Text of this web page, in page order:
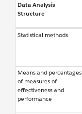
Data Analysis
Structure
Statistical methods
Means and percentages
of measures of
effectiveness and
performance